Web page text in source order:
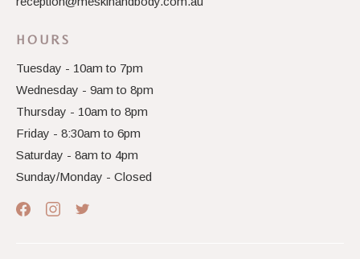
HOURS
Tuesday - 10am to 7pm
Wednesday - 9am to 8pm
Thursday - 10am to 8pm
Friday - 8:30am to 6pm
Saturday - 8am to 4pm
Sunday/Monday - Closed